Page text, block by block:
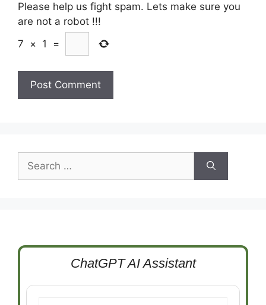
Please help us fight spam. Lets make sure you
are not a robot !!!
7
× 1 =
for:
ChatGPT AI Assistant